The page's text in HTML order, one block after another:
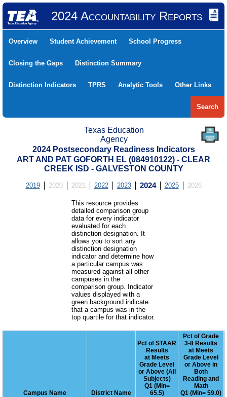
2024 Accountability Reports
Overview Student Achievement School Progress
Closing the Gaps Distinction Summary
Distinction Indicators TPRS Analytic Tools Other Links
Search
Texas Education
Agency
2024 Postsecondary Readiness Indicators
ART AND PAT GOFORTH EL (084910122) - CLEAR
CREEK ISD - GALVESTON COUNTY
2019 2020 2021 2022 2023 2024 2025 2026
This resource provides
detailed comparison group
data for every indicator
evaluated for each
distinction designation. It
allows you to sort any
distinction designation
indicator and determine how
a particular campus was
measured against all other
campuses in the
comparison group. Indicator
values displayed with a
green background indicate
that a campus was in the
top quartile for that indicator.
Campus Name District Name
Pct of STAAR
Results
at Meets
Grade Level
or Above (All
Subjects)
Q1 (Min=
65.5)
Pct of Grade
3-8 Results
at Meets
Grade Level
or Above in
Both
Reading and
Math
Q1 (Min= 59.0)